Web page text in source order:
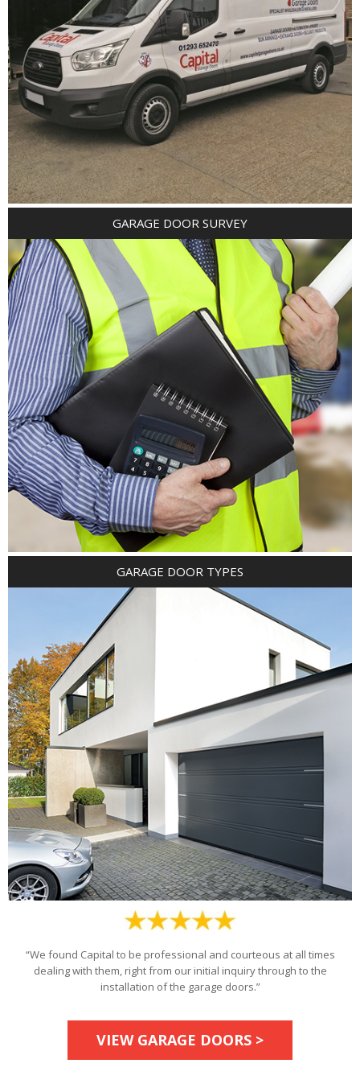
GARAGE DOOR SURVEY
GARAGE DOOR TYPES
“We found Capital to be professional and courteous at all times
dealing with them, right from our initial inquiry through to the
installation of the garage doors.”
VIEW GARAGE DOORS >